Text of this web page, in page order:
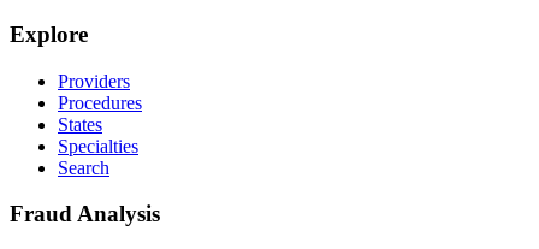
Explore
Providers
Procedures
States
Specialties
Search
Fraud Analysis